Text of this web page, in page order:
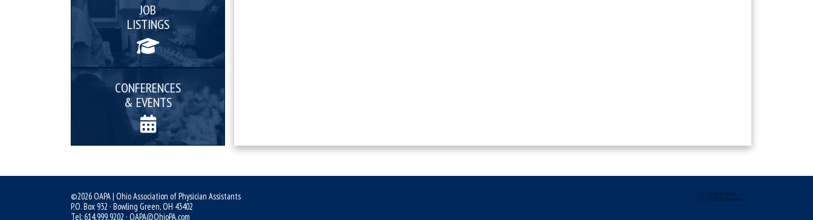
JOB
LISTINGS
CONFERENCES
& EVENTS
©2026 OAPA | Ohio Association of Physician Assistants
P.O. Box 932 · Bowling Green, OH 43402
Tel: 614.999.9202 · OAPA@OhioPA.com